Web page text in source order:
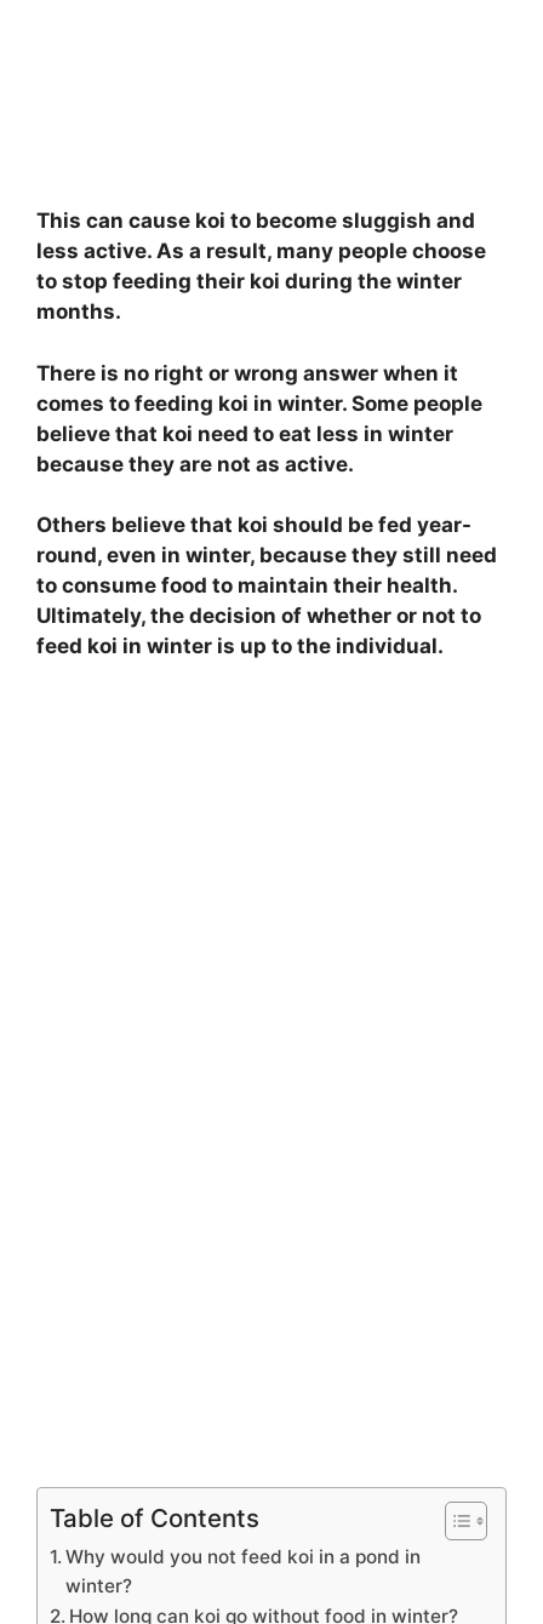
This can cause koi to become sluggish and
less active. As a result, many people choose
to stop feeding their koi during the winter
months.
There is no right or wrong answer when it
comes to feeding koi in winter. Some people
believe that koi need to eat less in winter
because they are not as active.
Others believe that koi should be fed year-
round, even in winter, because they still need
to consume food to maintain their health.
Ultimately, the decision of whether or not to
feed koi in winter is up to the individual.
Table of Contents
Why would you not feed koi in a pond in
winter?
How long can koi go without food in winter?